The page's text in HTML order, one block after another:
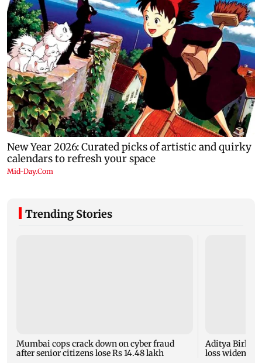
Trending Stories
Mumbai cops crack down on cyber fraud
after senior citizens lose Rs 14.48 lakh
Aditya Birla
loss widens to